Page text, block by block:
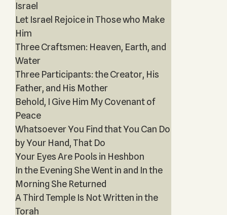
Israel
Let Israel Rejoice in Those who Make
Him
Three Craftsmen: Heaven, Earth, and
Water
Three Participants: the Creator, His
Father, and His Mother
Behold, I Give Him My Covenant of
Peace
Whatsoever You Find that You Can Do
by Your Hand, That Do
Your Eyes Are Pools in Heshbon
In the Evening She Went in and In the
Morning She Returned
A Third Temple Is Not Written in the
Torah